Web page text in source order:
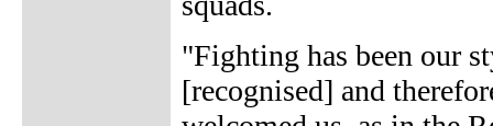
"Fighting has been our
[recognised] and